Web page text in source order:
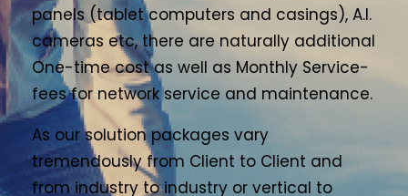
panels (tablet computers and casings), A.I.
cameras etc, there are naturally additional
One-time cost as well as Monthly Service-
fees for network service and maintenance.
As our solution packages vary
tremendously from Client to Client and
from industry to industry or vertical to